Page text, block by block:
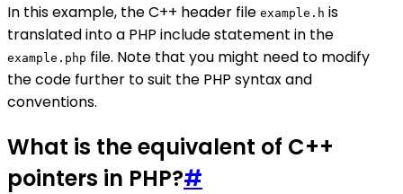
In this example, the C++ header file example.h is
translated into a PHP include statement in the
example.php file. Note that you might need to modify
the code further to suit the PHP syntax and
conventions.
What is the equivalent of C++
pointers in PHP?#